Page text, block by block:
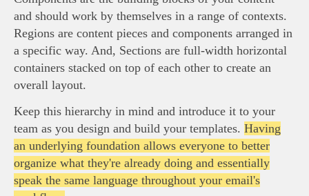
and should work by themselves in a range of contexts.
Regions are content pieces and components arranged in
a specific way. And, Sections are full-width horizontal
containers stacked on top of each other to create an
overall layout.
Keep this hierarchy in mind and introduce it to your
team as you design and build your templates. Having
an underlying foundation allows everyone to better
organize what they're already doing and essentially
speak the same language throughout your email's